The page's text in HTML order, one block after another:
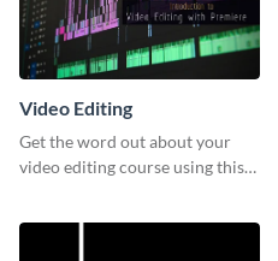
Video Editing
Get the word out about your
video editing course using this